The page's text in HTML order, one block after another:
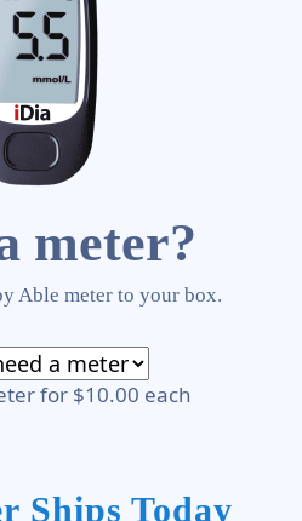
meter?
Able meter to your box.
for $10.00 each
Ships Today